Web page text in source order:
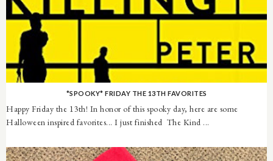
*SPOOKY* FRIDAY THE 13TH FAVORITES
Happy Friday the 13th! In honor of this spooky day, here are some
Halloween inspired favorites... I just finished The Kind ...